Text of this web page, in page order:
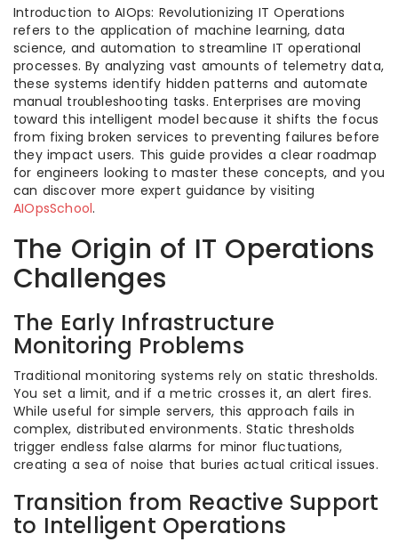
Introduction to AIOps: Revolutionizing IT Operations
refers to the application of machine learning, data
science, and automation to streamline IT operational
processes. By analyzing vast amounts of telemetry data,
these systems identify hidden patterns and automate
manual troubleshooting tasks. Enterprises are moving
toward this intelligent model because it shifts the focus
from fixing broken services to preventing failures before
they impact users. This guide provides a clear roadmap
for engineers looking to master these concepts, and you
can discover more expert guidance by visiting
AIOpsSchool.
The Origin of IT Operations
Challenges
The Early Infrastructure
Monitoring Problems
Traditional monitoring systems rely on static thresholds.
You set a limit, and if a metric crosses it, an alert fires.
While useful for simple servers, this approach fails in
complex, distributed environments. Static thresholds
trigger endless false alarms for minor fluctuations,
creating a sea of noise that buries actual critical issues.
Transition from Reactive Support
to Intelligent Operations